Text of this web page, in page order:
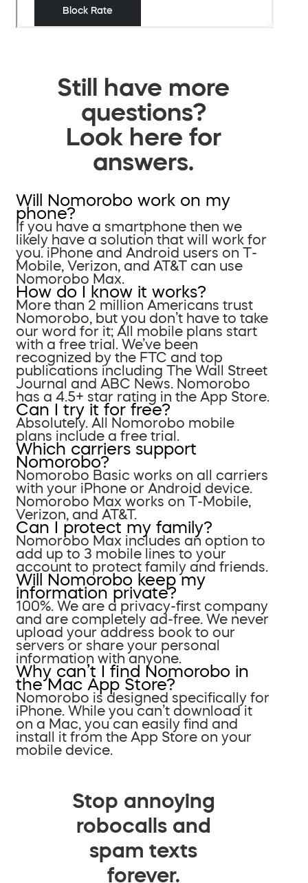
Still have more
questions?
Look here for
answers.
Will Nomorobo work on my
phone?
If you have a smartphone then we
likely have a solution that will work for
you. iPhone and Android users on T-
Mobile, Verizon, and AT&T can use
Nomorobo Max.
How do I know it works?
More than 2 million Americans trust
Nomorobo, but you don’t have to take
our word for it; All mobile plans start
with a free trial. We’ve been
recognized by the FTC and top
publications including The Wall Street
Journal and ABC News. Nomorobo
has a 4.5+ star rating in the App Store.
Can I try it for free?
Absolutely. All Nomorobo mobile
plans include a free trial.
Which carriers support
Nomorobo?
Nomorobo Basic works on all carriers
with your iPhone or Android device.
Nomorobo Max works on T-Mobile,
Verizon, and AT&T.
Can I protect my family?
Nomorobo Max includes an option to
add up to 3 mobile lines to your
account to protect family and friends.
Will Nomorobo keep my
information private?
100%. We are a privacy-first company
and are completely ad-free. We never
upload your address book to our
servers or share your personal
information with anyone.
Why can’t I find Nomorobo in
the Mac App Store?
Nomorobo is designed specifically for
iPhone. While you can’t download it
on a Mac, you can easily find and
install it from the App Store on your
mobile device.
Stop annoying
robocalls and
spam texts
forever.